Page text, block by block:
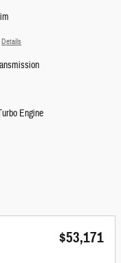
Details
Engine
$53,171